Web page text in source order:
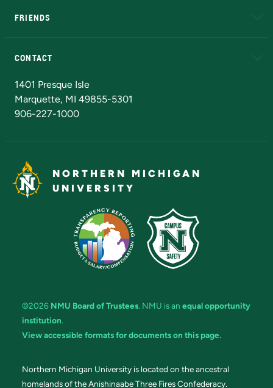
FRIENDS
CONTACT
1401 Presque Isle
Marquette, MI 49855-5301
906-227-1000
NORTHERN MICHIGAN
UNIVERSITY
©2026 NMU Board of Trustees. NMU is an equal opportunity
institution.
View accessible formats for documents on this page.
Northern Michigan University is located on the ancestral
homelands of the Anishinaabe Three Fires Confederacy.